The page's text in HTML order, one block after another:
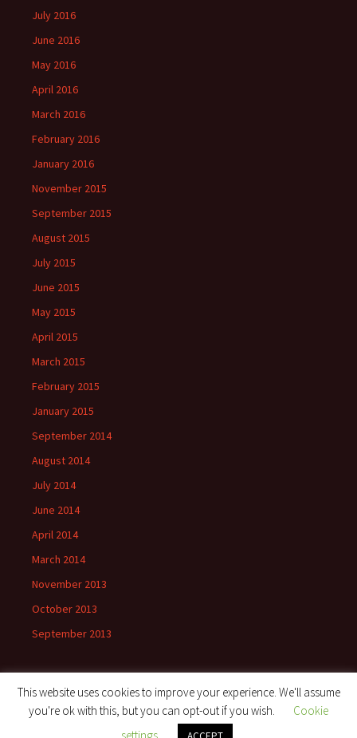
July 2016
June 2016
May 2016
April 2016
March 2016
February 2016
January 2016
November 2015
September 2015
August 2015
July 2015
June 2015
May 2015
April 2015
March 2015
February 2015
January 2015
September 2014
August 2014
July 2014
June 2014
April 2014
March 2014
November 2013
October 2013
September 2013
Proudly powered by WordPress
This website uses cookies to improve your experience. We'll assume
you're ok with this, but you can opt-out if you wish.
Cookie